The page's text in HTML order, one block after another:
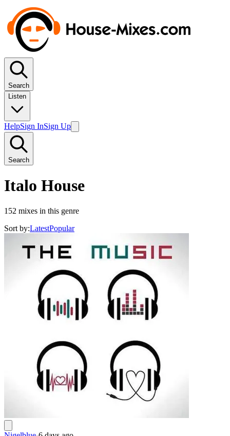
Search
Listen
HelpSign InSign Up
Search
Italo House
152 mixes in this genre
Sort by:LatestPopular